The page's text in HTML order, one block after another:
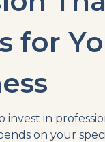
for
invest in
on your